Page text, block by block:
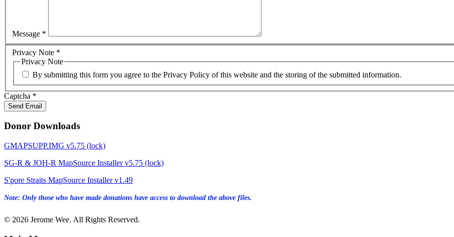
Message *
Privacy Note *
Privacy Note
By submitting this form you agree to the Privacy Policy of this website and the storing of the submitted information.
Captcha *
Send Email
Donor Downloads
GMAPSUPP.IMG v5.75 (lock)
SG-R & JOH-R MapSource Installer v5.75 (lock)
S'pore Straits MapSource Installer v1.49
Note: Only those who have made donations have access to download the above files.
© 2026 Jerome Wee. All Rights Reserved.